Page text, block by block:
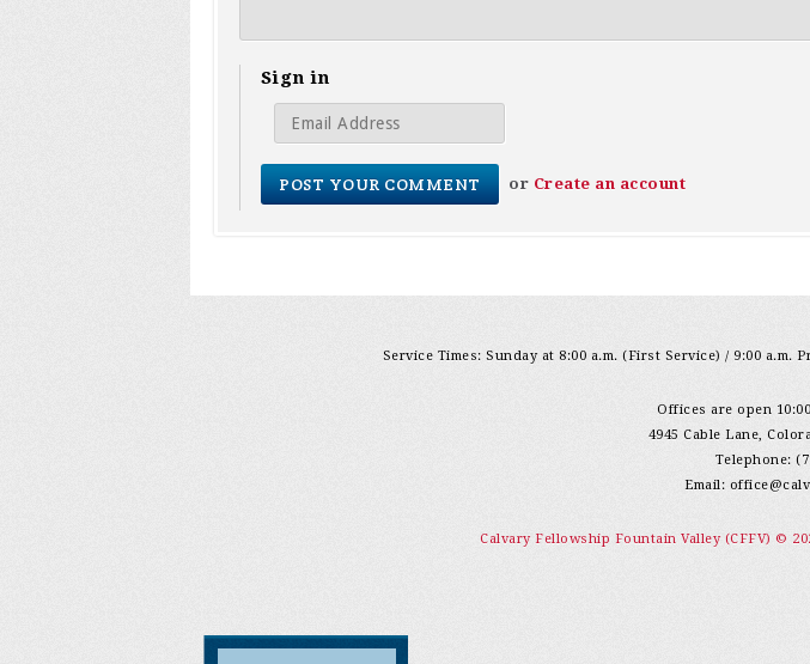
Sign in
or Create an account
Service Times: Sunday at 8:00 a.m. (First Service) / 9:00 a.m.
Offices are open
4945 Cable Lane,
Telephone:
Email:
Calvary Fellowship Fountain Valley (CFFV) ©